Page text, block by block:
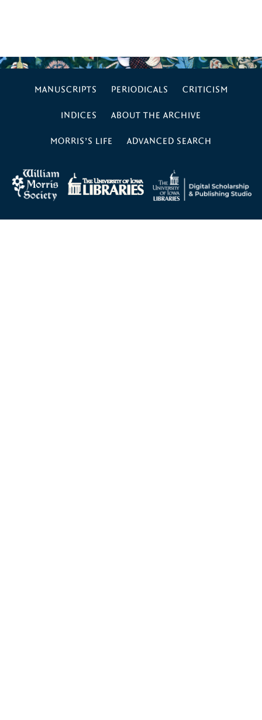
MANUSCRIPTS PERIODICALS CRITICISM
INDICES ABOUT THE ARCHIVE
MORRIS’S LIFE ADVANCED SEARCH